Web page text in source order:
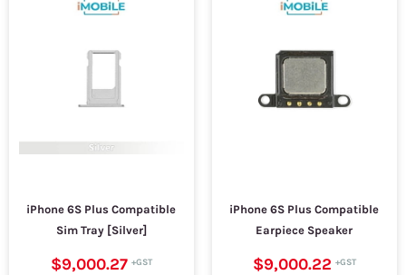
iPhone 6S Plus Compatible
Sim Tray [Silver]
$9,000.27
iPhone 6S Plus Compatible
Earpiece Speaker
$9,000.22